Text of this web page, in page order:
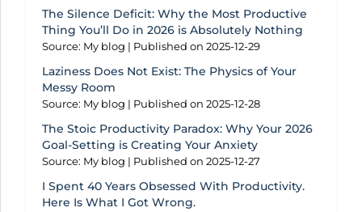
The Silence Deficit: Why the Most Productive
Thing You’ll Do in 2026 is Absolutely Nothing
Source: My blog Published on 2025-12-29
Laziness Does Not Exist: The Physics of Your
Messy Room
Source: My blog Published on 2025-12-28
The Stoic Productivity Paradox: Why Your 2026
Goal-Setting is Creating Your Anxiety
Source: My blog Published on 2025-12-27
I Spent 40 Years Obsessed With Productivity.
Here Is What I Got Wrong.